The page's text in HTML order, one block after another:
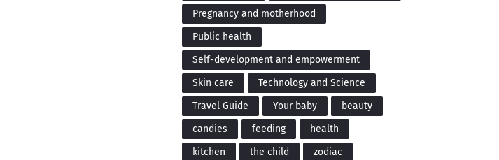
Pregnancy and motherhood
Public health
Self-development and empowerment
Skin care
Technology and Science
Travel Guide
Your baby
beauty
candies
feeding
health
kitchen
the child zodiac